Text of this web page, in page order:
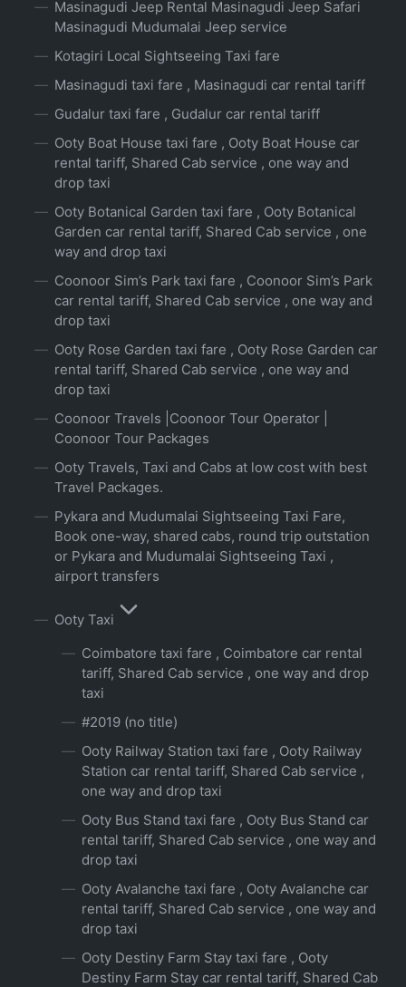
Masinagudi Jeep Rental Masinagudi Jeep Safari
Masinagudi Mudumalai Jeep service
Kotagiri Local Sightseeing Taxi fare
Masinagudi taxi fare , Masinagudi car rental tariff
Gudalur taxi fare , Gudalur car rental tariff
Ooty Boat House taxi fare , Ooty Boat House car
rental tariff, Shared Cab service , one way and
drop taxi
Ooty Botanical Garden taxi fare , Ooty Botanical
Garden car rental tariff, Shared Cab service , one
way and drop taxi
Coonoor Sim’s Park taxi fare , Coonoor Sim’s Park
car rental tariff, Shared Cab service , one way and
drop taxi
Ooty Rose Garden taxi fare , Ooty Rose Garden car
rental tariff, Shared Cab service , one way and
drop taxi
Coonoor Travels |Coonoor Tour Operator |
Coonoor Tour Packages
Ooty Travels, Taxi and Cabs at low cost with best
Travel Packages.
Pykara and Mudumalai Sightseeing Taxi Fare,
Book one-way, shared cabs, round trip outstation
or Pykara and Mudumalai Sightseeing Taxi ,
airport transfers
Ooty Taxi
Coimbatore taxi fare , Coimbatore car rental
tariff, Shared Cab service , one way and drop
taxi
#2019 (no title)
Ooty Railway Station taxi fare , Ooty Railway
Station car rental tariff, Shared Cab service ,
one way and drop taxi
Ooty Bus Stand taxi fare , Ooty Bus Stand car
rental tariff, Shared Cab service , one way and
drop taxi
Ooty Avalanche taxi fare , Ooty Avalanche car
rental tariff, Shared Cab service , one way and
drop taxi
Ooty Destiny Farm Stay taxi fare , Ooty
Destiny Farm Stay car rental tariff, Shared Cab